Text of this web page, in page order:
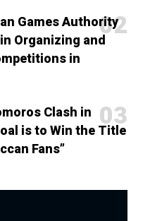
Games Authority
Organizing and
in
Clash in
is to Win the Title
Fans”